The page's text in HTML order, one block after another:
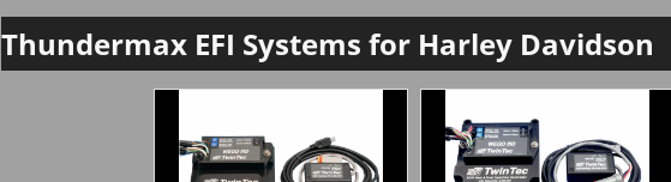
Thundermax EFI Systems for Harley Davidson